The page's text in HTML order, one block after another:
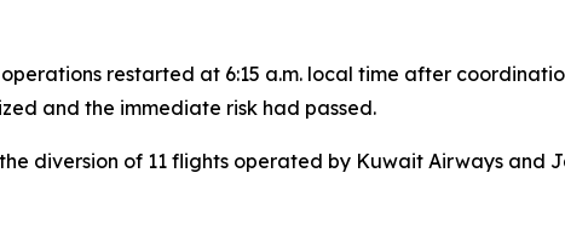
restarted at 6:15 a.m. local time after
and the immediate risk had passed.
diversion of 11 flights operated by Kuwait Airways and